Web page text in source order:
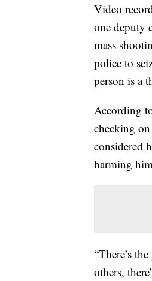
Video
one deputy
mass
police to
person is a
According
checking
considered
harming
“There’s
others,